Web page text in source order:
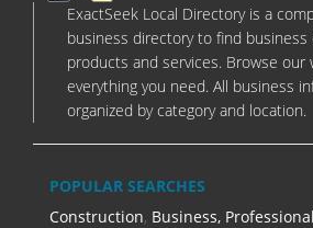
ExactSeek Local Directory is a
business directory to find business
products and services. Browse our
everything you need. All business
organized by category and location.
POPULAR SEARCHES
Construction, Business,